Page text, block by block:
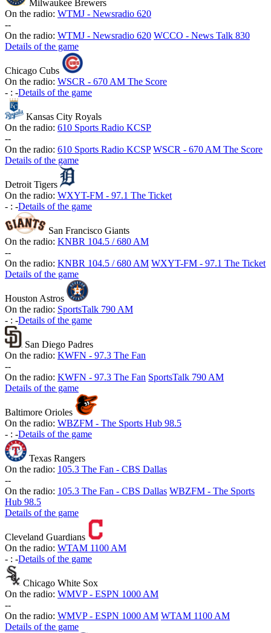
Milwaukee Brewers
On the radio: WTMJ - Newsradio 620
--
On the radio: WTMJ - Newsradio 620 WCCO - News Talk 830
Details of the game
Chicago Cubs
On the radio: WSCR - 670 AM The Score
- : -Details of the game
Kansas City Royals
On the radio: 610 Sports Radio KCSP
--
On the radio: 610 Sports Radio KCSP WSCR - 670 AM The Score
Details of the game
Detroit Tigers
On the radio: WXYT-FM - 97.1 The Ticket
- : -Details of the game
San Francisco Giants
On the radio: KNBR 104.5 / 680 AM
--
On the radio: KNBR 104.5 / 680 AM WXYT-FM - 97.1 The Ticket
Details of the game
Houston Astros
On the radio: SportsTalk 790 AM
- : -Details of the game
San Diego Padres
On the radio: KWFN - 97.3 The Fan
--
On the radio: KWFN - 97.3 The Fan SportsTalk 790 AM
Details of the game
Baltimore Orioles
On the radio: WBZFM - The Sports Hub 98.5
- : -Details of the game
Texas Rangers
On the radio: 105.3 The Fan - CBS Dallas
--
On the radio: 105.3 The Fan - CBS Dallas WBZFM - The Sports
Hub 98.5
Details of the game
Cleveland Guardians
On the radio: WTAM 1100 AM
- : -Details of the game
Chicago White Sox
On the radio: WMVP - ESPN 1000 AM
--
On the radio: WMVP - ESPN 1000 AM WTAM 1100 AM
Details of the game